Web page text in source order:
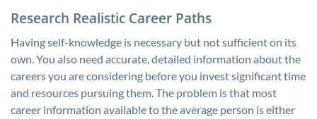
Research Realistic Career Paths
Having self-knowledge is necessary but not sufficient on its
own. You also need accurate, detailed information about the
careers you are considering before you invest significant time
and resources pursuing them. The problem is that most
career information available to the average person is either